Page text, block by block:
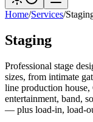
Home/Services/
Staging
Professional stage
sizes, from intimate
line production house,
entertainment, band,
— plus load-in, load-